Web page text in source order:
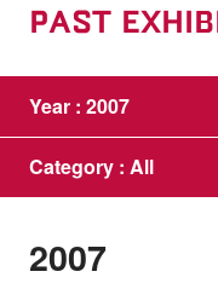
PAST
Year : 2007
Category : All
2007